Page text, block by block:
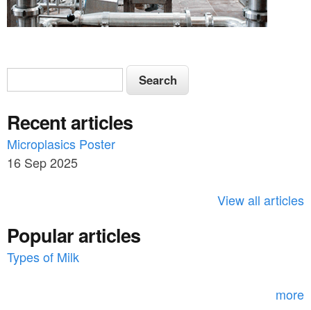
S
e
a
r
c
o
r
S
e
r
c
h
Recent articles
Microplasics Poster
16 Sep 2025
View all articles
Popular articles
Types of Milk
more